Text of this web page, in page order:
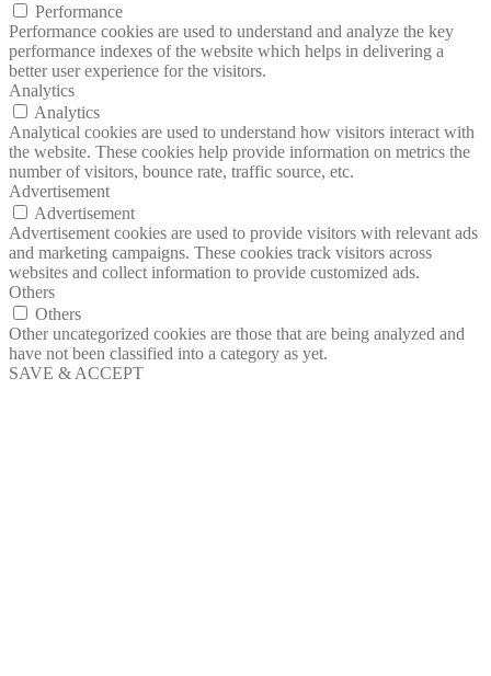
Performance
Performance cookies are used to understand and analyze the key
performance indexes of the website which helps in delivering a
better user experience for the visitors.
Analytics
Analytics
Analytical cookies are used to understand how visitors interact with
the website. These cookies help provide information on metrics the
number of visitors, bounce rate, traffic source, etc.
Advertisement
Advertisement
Advertisement cookies are used to provide visitors with relevant ads
and marketing campaigns. These cookies track visitors across
websites and collect information to provide customized ads.
Others
Others
Other uncategorized cookies are those that are being analyzed and
have not been classified into a category as yet.
SAVE & ACCEPT